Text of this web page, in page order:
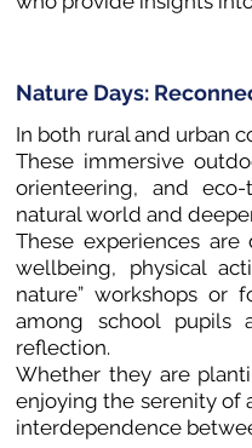
Nature Days:
In both rural and urban
These immersive
orienteering, and
natural world and
These experiences
wellbeing, physical
nature” workshops or
among school pupils
reflection.
Whether they are
enjoying the serenity of
interdependence